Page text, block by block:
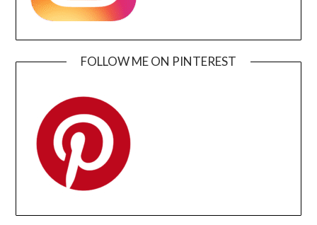
FOLLOW ME ON PINTEREST